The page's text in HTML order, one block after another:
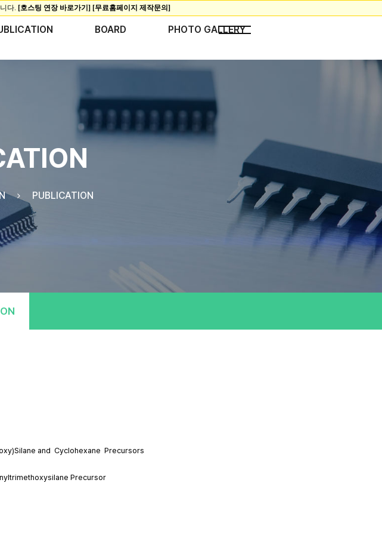
BOARD PHOTO GALLERY
PUBLICATION
and Cyclohexane Precursors
Precursor